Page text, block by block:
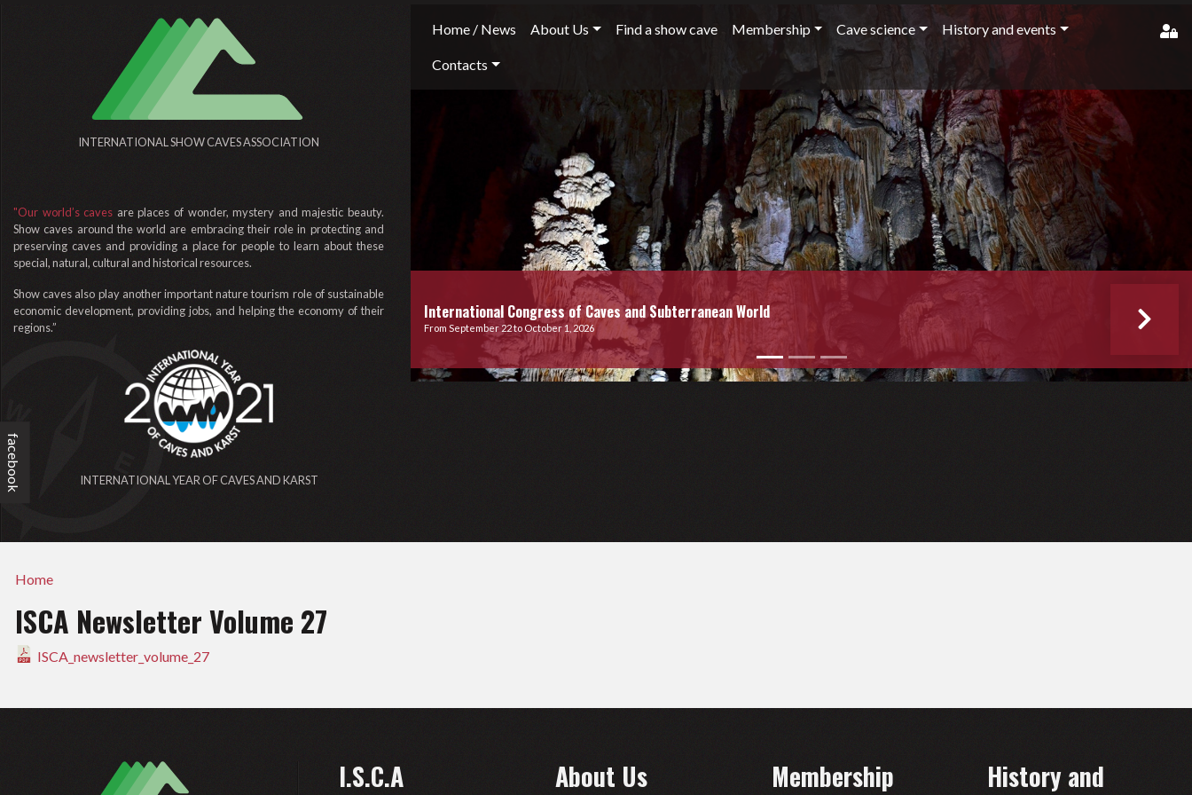
INTERNATIONAL SHOW CAVES ASSOCIATION
"Our world’s caves are places of wonder, mystery and majestic beauty.
Show caves around the world are embracing their role in protecting and
preserving caves and providing a place for people to learn about these
special, natural, cultural and historical resources.
Show caves also play another important nature tourism role of sustainable
economic development, providing jobs, and helping the economy of their
regions.”
INTERNATIONAL YEAR OF CAVES AND KARST
International Congress of Caves and Subterranean World
From September 22 to October 1, 2026
Home / News About Us Find a show cave Membership Cave science History and events
Contacts
facebook
Home
ISCA Newsletter Volume 27
ISCA_newsletter_volume_27
I.S.C.A About Us Membership
History and